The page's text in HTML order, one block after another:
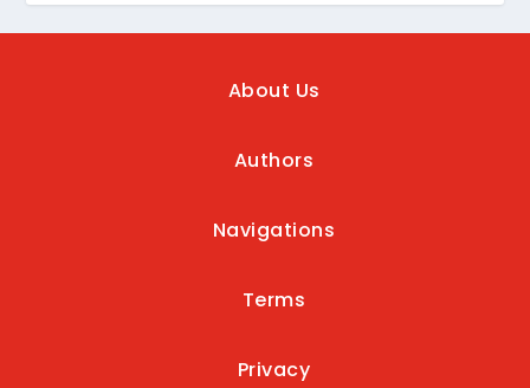
About Us
Authors
Navigations
Terms
Privacy